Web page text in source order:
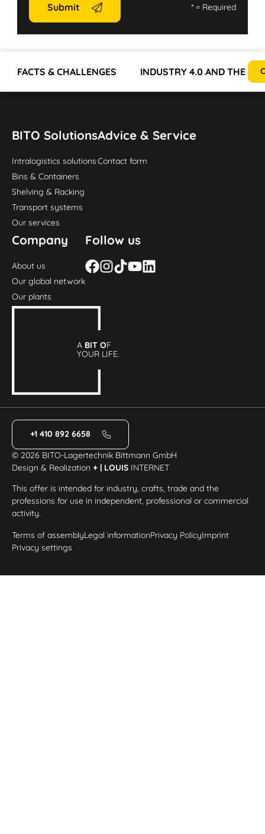
Submit *= Required
FACTS & CHALLENGES INDUSTRY 4.0 AND THE
BITO Solutions
Intralogistics solutions
Bins & Containers
Shelving & Racking
Transport systems
Our services
Advice & Service
Contact form
Company
About us
Our global network
Our plants
Follow us
A BIT OF
YOUR LIFE.
+1 410 892 6658
© 2026 BITO-Lagertechnik Bittmann GmbH
Design & Realization+ | LOUIS INTERNET
This offer is intended for industry, crafts, trade and the
professions for use in independent, professional or commercial
activity.
Terms of assemblyLegal informationPrivacy PolicyImprint
Privacy settings